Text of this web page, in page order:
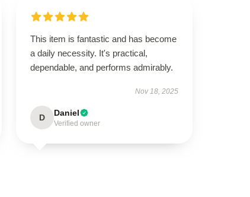
This item is fantastic and has become
a daily necessity. It's practical,
dependable, and performs admirably.
Nov 18, 2025
D Daniel
Verified owner